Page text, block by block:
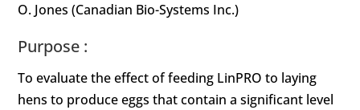
O. Jones (Canadian Bio-Systems Inc.)
Purpose :
To evaluate the effect of feeding LinPRO to laying
hens to produce eggs that contain a significant level